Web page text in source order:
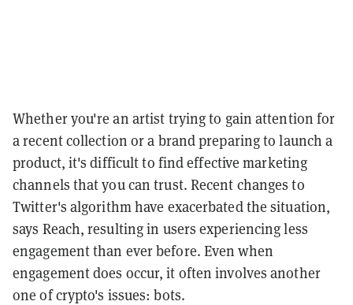
Whether you're an artist trying to gain attention for
a recent collection or a brand preparing to launch a
product, it's difficult to find effective marketing
channels that you can trust. Recent changes to
Twitter's algorithm have exacerbated the situation,
says Reach, resulting in users experiencing less
engagement than ever before. Even when
engagement does occur, it often involves another
one of crypto's issues: bots.